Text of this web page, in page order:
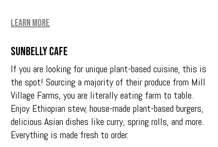
Learn More
Sunbelly Cafe
If you are looking for unique plant-based cuisine, this is
the spot! Sourcing a majority of their produce from Mill
Village Farms, you are literally eating farm to table.
Enjoy Ethiopian stew, house-made plant-based burgers,
delicious Asian dishes like curry, spring rolls, and more.
Everything is made fresh to order.